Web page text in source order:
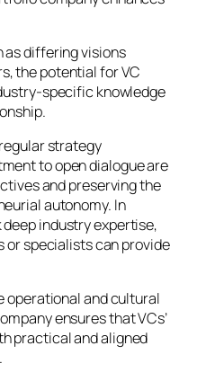
as differing visions
the potential for VC
specific knowledge
strategy
to open dialogue are
and preserving the
autonomy. In
industry expertise,
or specialists can provide
operational and cultural
ensures that VCs’
practical and aligned